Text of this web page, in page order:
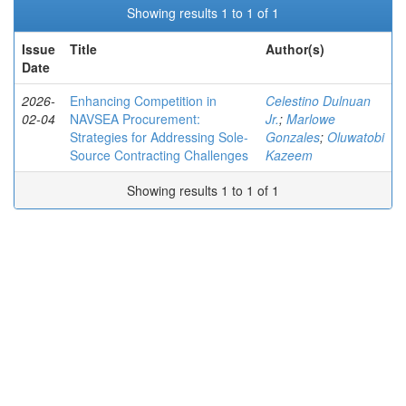
Showing results 1 to 1 of 1
Issue
Date
Title Author(s)
2026-
02-04
Enhancing Competition in
NAVSEA Procurement:
Strategies for Addressing Sole-
Source Contracting Challenges
Celestino Dulnuan
Jr.; Marlowe
Gonzales; Oluwatobi
Kazeem
Showing results 1 to 1 of 1